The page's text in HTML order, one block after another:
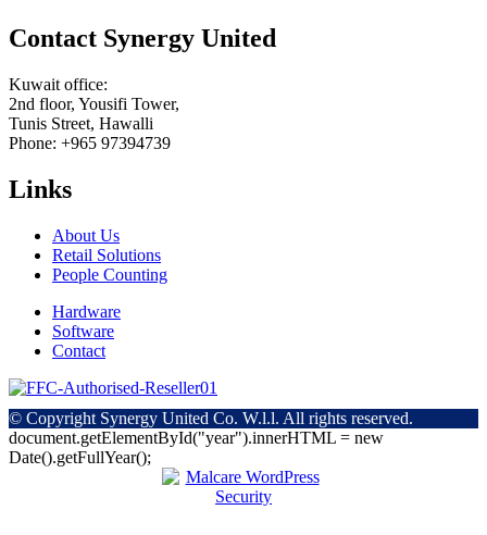
Contact Synergy United
Kuwait office:
2nd floor, Yousifi Tower,
Tunis Street, Hawalli
Phone: +965 97394739
Links
About Us
Retail Solutions
People Counting
Hardware
Software
Contact
© Copyright Synergy United Co. W.l.l. All rights reserved.
document.getElementById("year").innerHTML = new
Date().getFullYear();